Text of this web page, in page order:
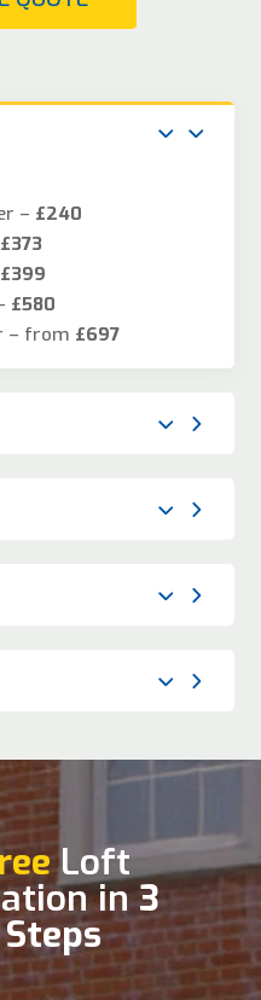
– £240
£373
£399
£580
– from £697
Loft
in3